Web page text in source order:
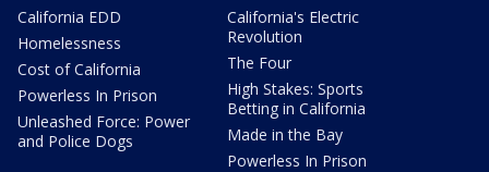
California EDD
Homelessness
Cost of California
Powerless In Prison
Unleashed Force: Power
and Police Dogs
California's Electric
Revolution
The Four
High Stakes: Sports
Betting in California
Made in the Bay
Powerless In Prison